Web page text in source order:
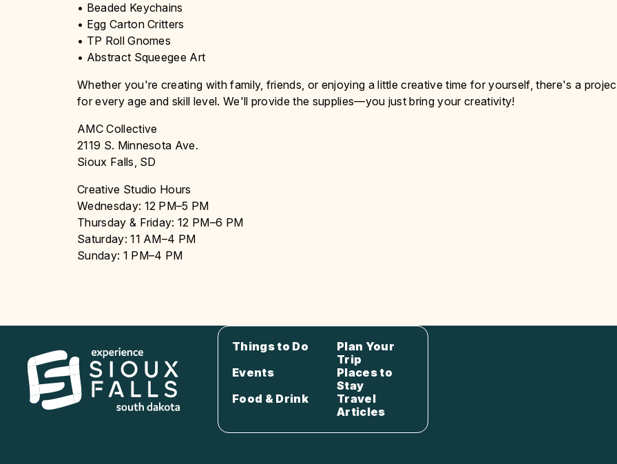
• Beaded Keychains
• Egg Carton Critters
• TP Roll Gnomes
• Abstract Squeegee Art
Whether you're creating with family, friends, or enjoying a little creative time for yourself, there's a
for every age and skill level. We'll provide the supplies—you just bring your creativity!
AMC Collective
2119 S. Minnesota Ave.
Sioux Falls, SD
Creative Studio Hours
Wednesday: 12 PM–5 PM
Thursday & Friday: 12 PM–6 PM
Saturday: 11 AM–4 PM
Sunday: 1 PM–4 PM
Things to Do
Plan Your
Trip
Events
Places to
Stay
Food & Drink
Travel
Articles